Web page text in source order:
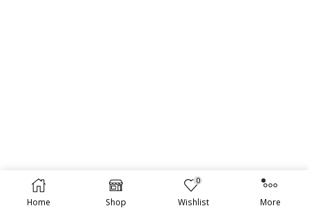
Home Shop
0
Wishlist More